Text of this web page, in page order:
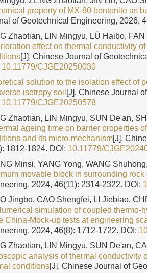
property of MX-80 bentonite as
of Geotechnical Engineering, 2026,
Zhaotian, LIN Mingyu, LÜ Haibo,
effect on thermal conductivity
[J]. Chinese Journal of
10.11779/CJGE20250030
solution to the isolation effect of
isotropy soil [J]. Chinese Journal
10.11779/CJGE20250578
Zhaotian, LIN Mingyu, SUN De'an,
ageing time on barrier properties
and its micro-mechanism[J].
1812-1824. DOI: 10.11779/
Minsi, YANG Yong, WANG
movable block in surrounding rock
2024, 46(11): 2314-2322. DOI:
Jingbo, CAO Shengfei, LI Jiebiao,
simulation of coupled thermo-
China-Mock-up tests at engineering
2024, 46(8): 1712-1722. DOI:
Zhaotian, LIN Mingyu, SUN De'an,
analysis of thermal conductivity
conditions[J]. Chinese Journal of